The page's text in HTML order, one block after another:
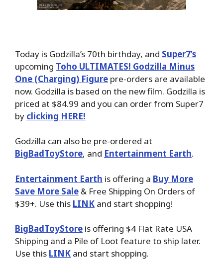
Today is Godzilla’s 70th birthday, and Super7’s
upcoming Toho ULTIMATES! Godzilla Minus
One (Charging) Figure pre-orders are available
now. Godzilla is based on the new film. Godzilla is
priced at $84.99 and you can order from Super7
by clicking HERE!
Godzilla can also be pre-ordered at
BigBadToyStore, and Entertainment Earth.
Entertainment Earth is offering a Buy More
Save More Sale & Free Shipping On Orders of
$39+. Use this LINK and start shopping!
BigBadToyStore is offering $4 Flat Rate USA
Shipping and a Pile of Loot feature to ship later.
Use this LINK and start shopping.